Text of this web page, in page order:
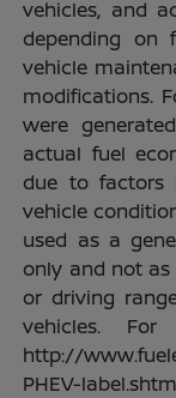
vehicles, and
depending on
vehicle
modifications.
were
actual fuel
due to factors
vehicle
used as a
only and not
or driving
vehicles.
http://
PHEV-